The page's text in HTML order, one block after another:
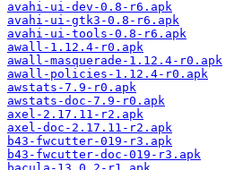
avahi-ui-dev-0.8-r6.apk
avahi-ui-gtk3-0.8-r6.apk
avahi-ui-tools-0.8-r6.apk
awall-1.12.4-r0.apk
awall-masquerade-1.12.4-r0.apk
awall-policies-1.12.4-r0.apk
awstats-7.9-r0.apk
awstats-doc-7.9-r0.apk
axel-2.17.11-r2.apk
axel-doc-2.17.11-r2.apk
b43-fwcutter-019-r3.apk
b43-fwcutter-doc-019-r3.apk